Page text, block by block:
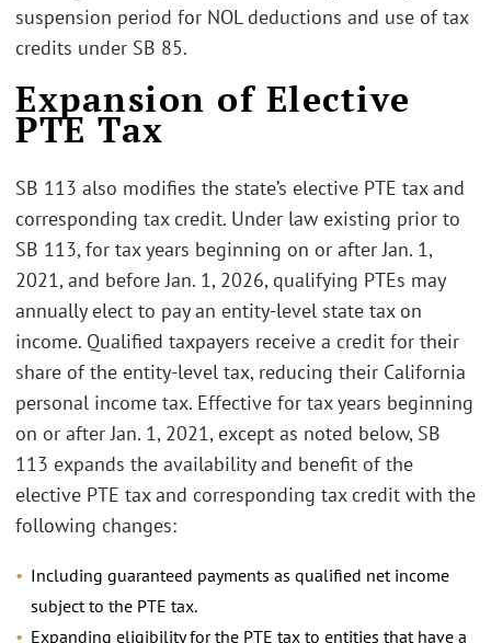
suspension period for NOL deductions and use of tax
credits under SB 85.
Expansion of Elective
PTE Tax
SB 113 also modifies the state’s elective PTE tax and
corresponding tax credit. Under law existing prior to
SB 113, for tax years beginning on or after Jan. 1,
2021, and before Jan. 1, 2026, qualifying PTEs may
annually elect to pay an entity-level state tax on
income. Qualified taxpayers receive a credit for their
share of the entity-level tax, reducing their California
personal income tax. Effective for tax years beginning
on or after Jan. 1, 2021, except as noted below, SB
113 expands the availability and benefit of the
elective PTE tax and corresponding tax credit with the
following changes:
Including guaranteed payments as qualified net income
subject to the PTE tax.
Expanding eligibility for the PTE tax to entities that have a